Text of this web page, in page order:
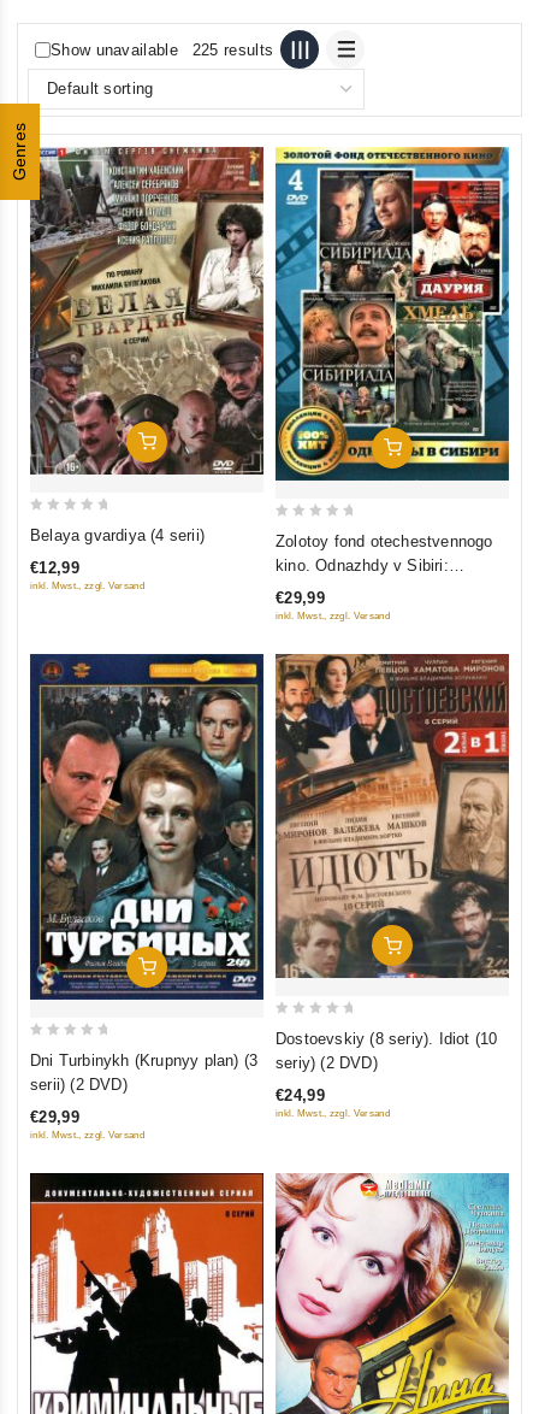
Genres
Show unavailable 225 results
Add To Cart
of
Belaya gvardiya (4 serii)
€12,99
inkl. Mwst., zzgl. Versand
Add To Cart
5
Zolotoy fond otechestvennogo
kino. Odnazhdy v Sibiri:
Sibiriada (Film 1-2); Dauriya;
Khmel (4 DVD)
€29,99
inkl. Mwst., zzgl. Versand
Add To Cart
5
Dni Turbinykh (Krupnyy plan) (3
serii) (2 DVD)
€29,99
inkl. Mwst., zzgl. Versand
Add To Cart
5
Dostoevskiy (8 seriy). Idiot (10
seriy) (2 DVD)
€24,99
inkl. Mwst., zzgl. Versand